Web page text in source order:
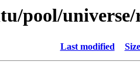
pool/
Last modified Size